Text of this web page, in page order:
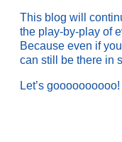
This blog will
the play-by-play of
Because even if
can still be there in
Let’s goooooooooo!